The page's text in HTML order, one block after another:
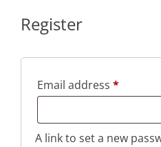
Register
Email address *Required
A link to set a new